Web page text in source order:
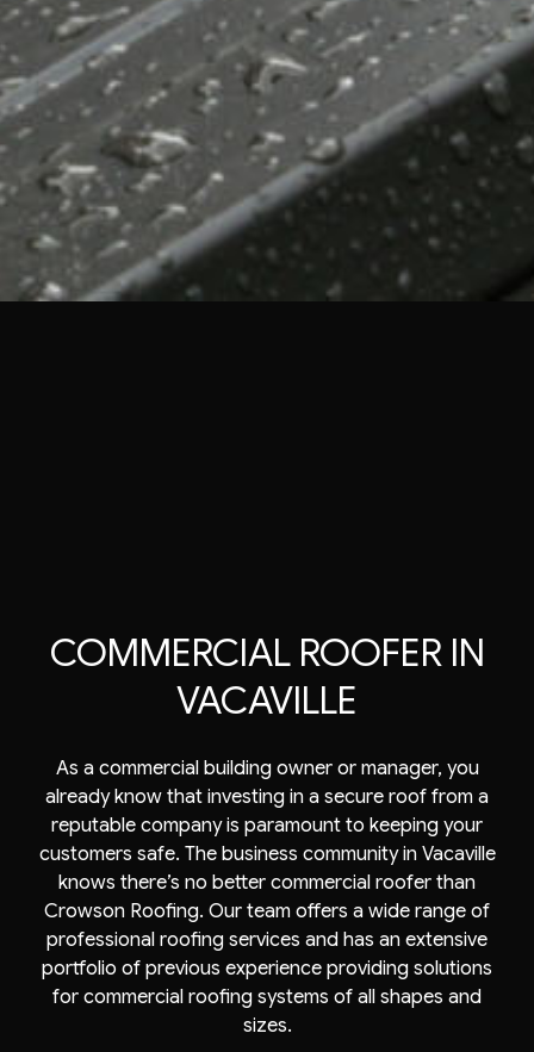
COMMERCIAL ROOFER IN
VACAVILLE
As a commercial building owner or manager, you
already know that investing in a secure roof from a
reputable company is paramount to keeping your
customers safe. The business community in Vacaville
knows there’s no better commercial roofer than
Crowson Roofing. Our team offers a wide range of
professional roofing services and has an extensive
portfolio of previous experience providing solutions
for commercial roofing systems of all shapes and
sizes.